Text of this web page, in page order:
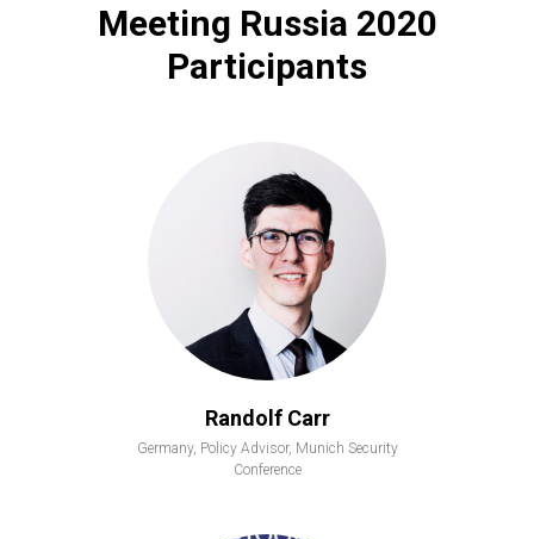
Meeting Russia 2020
Participants
Randolf Carr
Germany, Policy Advisor, Munich Security
Conference